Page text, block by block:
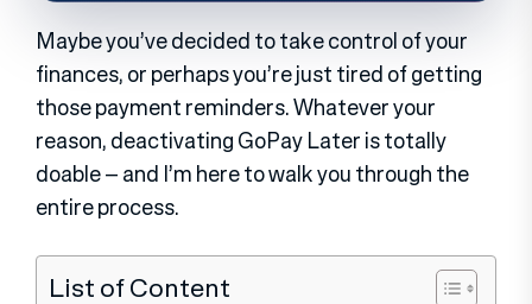
Maybe you’ve decided to take control of your
finances, or perhaps you’re just tired of getting
those payment reminders. Whatever your
reason, deactivating GoPay Later is totally
doable – and I’m here to walk you through the
entire process.
List of Content